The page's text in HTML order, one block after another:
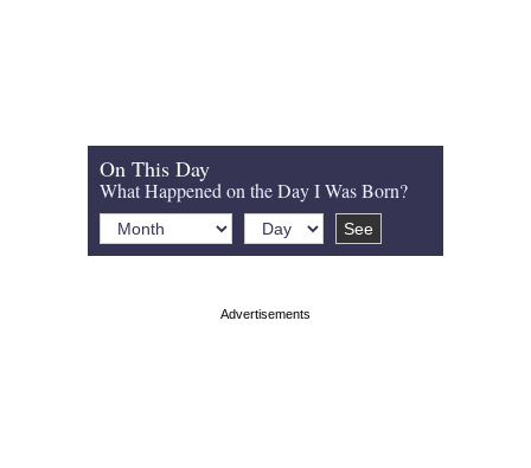
On This Day
What Happened on the Day I Was Born?